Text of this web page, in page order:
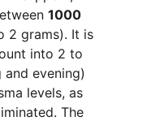
1000
2 grams). It is
into 2 to
and evening)
levels, as
The